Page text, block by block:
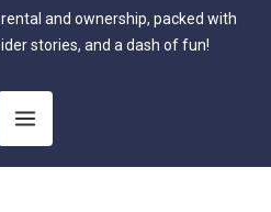
and ownership, packed with
stories, and a dash of fun!